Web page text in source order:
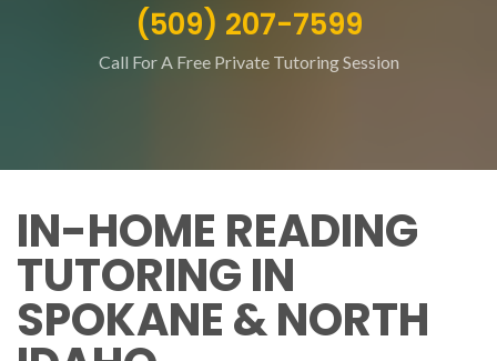
(509) 207-7599
Call For A Free Private Tutoring Session
IN-HOME READING
TUTORING IN
SPOKANE & NORTH